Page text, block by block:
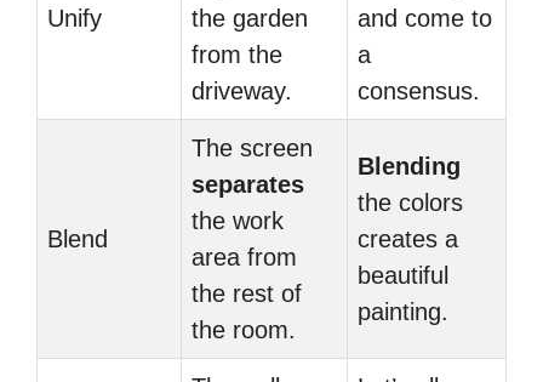
Unify
the garden
from the
driveway.
and come to
a
consensus.
Blend
The screen
separates
the work
area from
the rest of
the room.
Blending
the colors
creates a
beautiful
painting.